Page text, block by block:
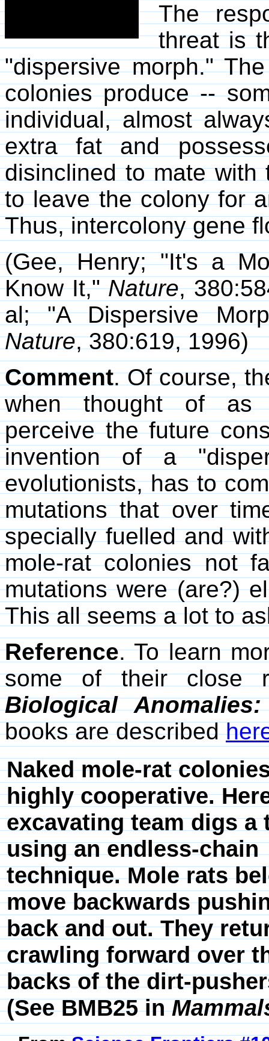
The
threat is
"dispersive morph."
colonies produce --
individual, almost
extra fat and
disinclined to mate with
to leave the colony for
Thus, intercolony gene
(Gee, Henry; "It's a
Know It,"Nature,
al; "A Dispersive
Nature, 380:619, 1996)
Comment. Of course,
when thought of as
perceive the future
invention of a
evolutionists, has to
mutations that over
specially fuelled and
mole-rat colonies not
mutations were (are?)
This all seems a lot to
Reference. To learn
some of their close
Biological
books are described
Naked mole-rat
highly cooperative.
excavating team digs a
using an endless-chain
technique. Mole rats
move backwards
back and out. They
crawling forward over
backs of the dirt-
(See BMB25 in